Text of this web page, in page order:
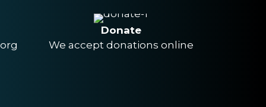
Donate
We accept donations online